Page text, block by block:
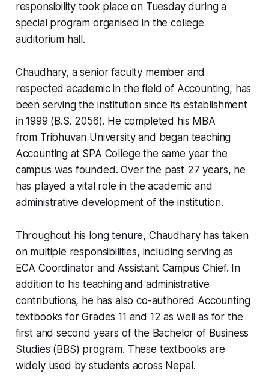
responsibility took place on Tuesday during a
special program organised in the college
auditorium hall.
Chaudhary, a senior faculty member and
respected academic in the field of Accounting, has
been serving the institution since its establishment
in 1999 (B.S. 2056). He completed his MBA
from Tribhuvan University and began teaching
Accounting at SPA College the same year the
campus was founded. Over the past 27 years, he
has played a vital role in the academic and
administrative development of the institution.
Throughout his long tenure, Chaudhary has taken
on multiple responsibilities, including serving as
ECA Coordinator and Assistant Campus Chief. In
addition to his teaching and administrative
contributions, he has also co-authored Accounting
textbooks for Grades 11 and 12 as well as for the
first and second years of the Bachelor of Business
Studies (BBS) program. These textbooks are
widely used by students across Nepal.